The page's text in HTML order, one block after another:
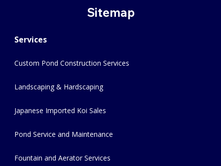
Sitemap
Services
Custom Pond Construction Services
Landscaping & Hardscaping
Japanese Imported Koi Sales
Pond Service and Maintenance
Fountain and Aerator Services